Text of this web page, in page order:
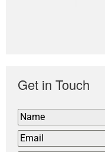
Get in Touch